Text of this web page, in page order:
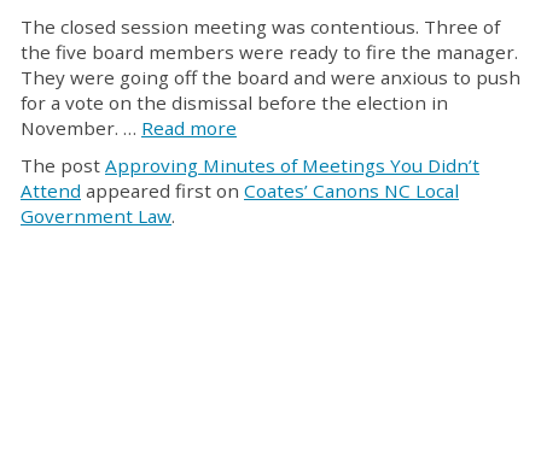
The closed session meeting was contentious. Three of
the five board members were ready to fire the manager.
They were going off the board and were anxious to push
for a vote on the dismissal before the election in
November. … Read more
The post Approving Minutes of Meetings You Didn’t
Attend appeared first on Coates’ Canons NC Local
Government Law.